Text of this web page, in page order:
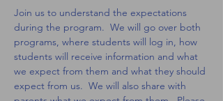
Join us to understand the expectations
during the program.  We will go over both
programs, where students will log in, how
students will receive information and what
we expect from them and what they should
expect from us.  We will also share with